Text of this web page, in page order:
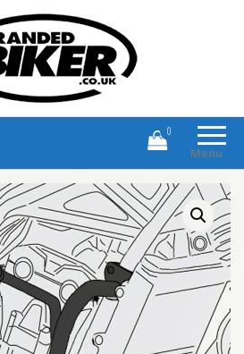
Branded Motorcycle Clothing and
Accessories
Menu
0